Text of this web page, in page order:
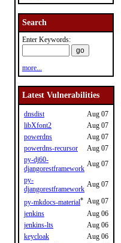
Search
Enter Keywords:
more...
Latest Vulnerabilities
dnsdist
Aug 07
libXfont2
Aug 07
powerdns
Aug 07
powerdns-recursor
Aug 07
py-dj60-
djangorestframework
Aug 07
py-
djangorestframework
Aug 07
py-mkdocs-material* Aug 07
jenkins
Aug 06
jenkins-lts
Aug 06
keycloak
Aug 06